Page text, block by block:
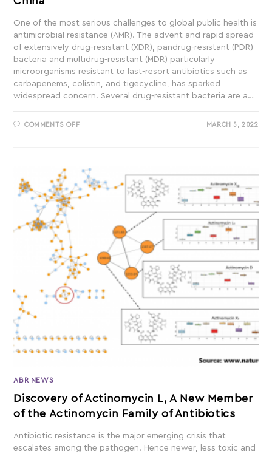
One of the most serious challenges to global public health is
antimicrobial resistance (AMR). The advent and rapid spread
of extensively drug-resistant (XDR), pandrug-resistant (PDR)
bacteria and multidrug-resistant (MDR) particularly
microorganisms resistant to last-resort antibiotics such as
carbapenems, colistin, and tigecycline, has sparked
widespread concern. Several drug-resistant bacteria are a…
COMMENTS OFF MARCH 5, 2022
ABR NEWS
Discovery of Actinomycin L, A New Member
of the Actinomycin Family of Antibiotics
Antibiotic resistance is the major emerging crisis that
escalates among the pathogen. Hence newer, less toxic and